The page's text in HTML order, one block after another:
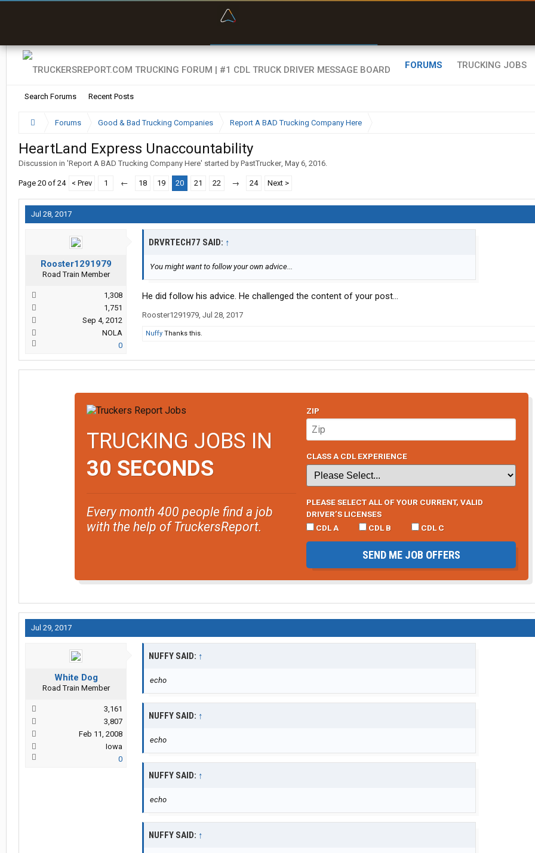
FORUMS
Search Forums Recent Posts
TRUCKING JOBS
Forums Good & Bad Trucking Companies Report A BAD Trucking Company Here
HeartLand Express Unaccountability
Discussion in 'Report A BAD Trucking Company Here' started by PastTrucker, May 6, 2016.
Page 20 of 24 < Prev 1 ← 18 19 20 21 22 → 24 Next >
Jul 28, 2017
Rooster1291979
Road Train Member
1,308
1,751
Sep 4, 2012
NOLA
0
DRVRTECH77 SAID: ↑
You might want to follow your own advice...
He did follow his advice. He challenged the content of your post...
Rooster1291979, Jul 28, 2017
Nuffy Thanks this.
TRUCKING JOBS IN
30 SECONDS
Every month 400 people find a job
with the help of TruckersReport.
ZIP
CLASS A CDL EXPERIENCE
PLEASE SELECT ALL OF YOUR CURRENT, VALID
DRIVER’S LICENSES
CDL A
CDL B CDL C
SEND ME JOB OFFERS
Jul 29, 2017
White Dog
Road Train Member
3,161
3,807
Feb 11, 2008
Iowa
0
NUFFY SAID: ↑
echo
NUFFY SAID: ↑
echo
NUFFY SAID: ↑
echo
NUFFY SAID: ↑